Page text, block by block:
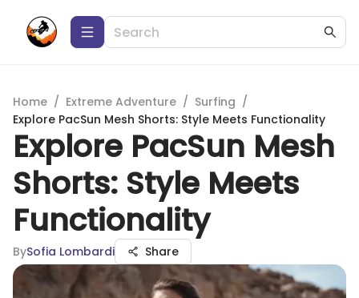
Home / Extreme Adventure / Surfing /
Explore PacSun Mesh Shorts: Style Meets Functionality
Explore PacSun Mesh
Shorts: Style Meets
Functionality
BySofia Lombardi Share